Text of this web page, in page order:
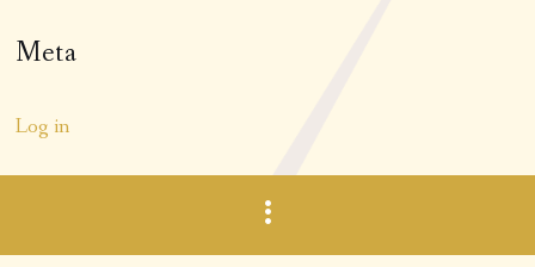
Meta
Log in